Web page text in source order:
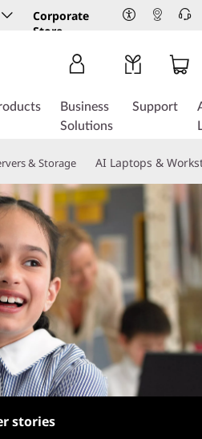
Corporate
Store
Business
Solutions
Support
& Storage AI Laptops &
stories